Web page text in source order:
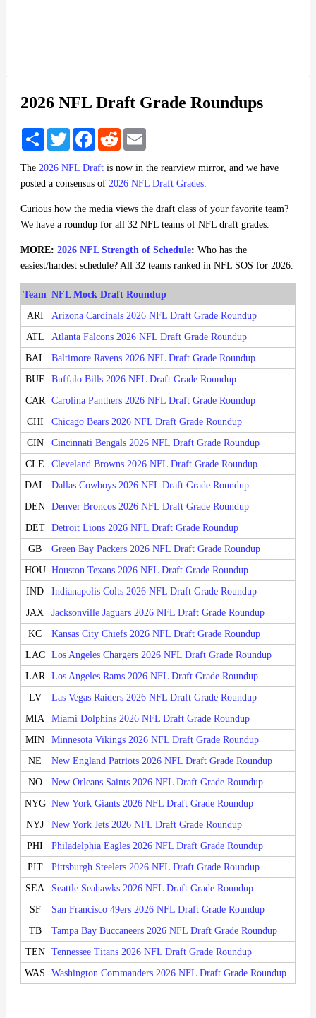
2026 NFL Draft Grade Roundups
Share TwitterFacebookReddit
The 2026 NFL Draft is now in the rearview mirror, and we have
posted a consensus of 2026 NFL Draft Grades.
Curious how the media views the draft class of your favorite team?
We have a roundup for all 32 NFL teams of NFL draft grades.
MORE: 2026 NFL Strength of Schedule: Who has the
easiest/hardest schedule? All 32 teams ranked in NFL SOS for 2026.
Team NFL Mock Draft Roundup
ARI
Arizona Cardinals 2026 NFL Draft Grade Roundup
ATL
Atlanta Falcons 2026 NFL Draft Grade Roundup
BAL
Baltimore Ravens 2026 NFL Draft Grade Roundup
BUF
Buffalo Bills 2026 NFL Draft Grade Roundup
CAR
Carolina Panthers 2026 NFL Draft Grade Roundup
CHI
Chicago Bears 2026 NFL Draft Grade Roundup
CIN
Cincinnati Bengals 2026 NFL Draft Grade Roundup
CLE
Cleveland Browns 2026 NFL Draft Grade Roundup
DAL
Dallas Cowboys 2026 NFL Draft Grade Roundup
DEN Denver Broncos 2026 NFL Draft Grade Roundup
DET
Detroit Lions 2026 NFL Draft Grade Roundup
GB
Green Bay Packers 2026 NFL Draft Grade Roundup
HOU Houston Texans 2026 NFL Draft Grade Roundup
IND
Indianapolis Colts 2026 NFL Draft Grade Roundup
JAX
Jacksonville Jaguars 2026 NFL Draft Grade Roundup
KC
Kansas City Chiefs 2026 NFL Draft Grade Roundup
LAC
Los Angeles Chargers 2026 NFL Draft Grade Roundup
LAR
Los Angeles Rams 2026 NFL Draft Grade Roundup
LV
Las Vegas Raiders 2026 NFL Draft Grade Roundup
MIA
Miami Dolphins 2026 NFL Draft Grade Roundup
MIN
Minnesota Vikings 2026 NFL Draft Grade Roundup
NE
New England Patriots 2026 NFL Draft Grade Roundup
NO
New Orleans Saints 2026 NFL Draft Grade Roundup
NYG New York Giants 2026 NFL Draft Grade Roundup
NYJ
New York Jets 2026 NFL Draft Grade Roundup
PHI
Philadelphia Eagles 2026 NFL Draft Grade Roundup
PIT
Pittsburgh Steelers 2026 NFL Draft Grade Roundup
SEA
Seattle Seahawks 2026 NFL Draft Grade Roundup
SF
San Francisco 49ers 2026 NFL Draft Grade Roundup
TB
Tampa Bay Buccaneers 2026 NFL Draft Grade Roundup
TEN
Tennessee Titans 2026 NFL Draft Grade Roundup
WAS
Washington Commanders 2026 NFL Draft Grade Roundup